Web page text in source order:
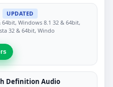
UPDATED
Windows 8.1 32 & 64bit,
32 & 64bit, Windo
Definition Audio